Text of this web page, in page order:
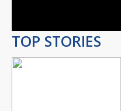
TOP STORIES